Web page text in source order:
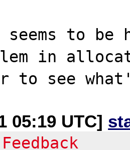
seems to be
in
05:19 UTC]